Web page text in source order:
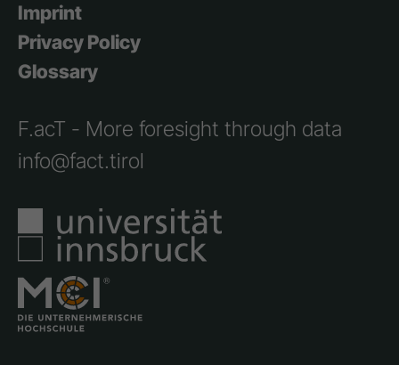
Imprint
Privacy Policy
Glossary
F.acT - More foresight through data
info@fact.tirol